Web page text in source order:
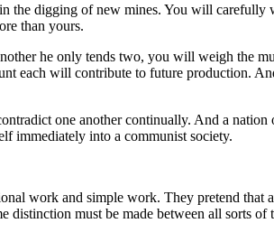
digging of new mines. You will carefully
than yours.
he only tends two, you will weigh the
each will contribute to future production.
one another continually. And a nation
immediately into a communist society.
work and simple work. They pretend that
must be made between all sorts of